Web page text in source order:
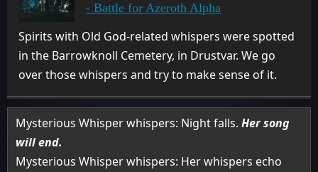
- Battle for Azeroth Alpha
Spirits with Old God-related whispers were spotted
in the Barrowknoll Cemetery, in Drustvar. We go
over those whispers and try to make sense of it.
Mysterious Whisper whispers: Night falls.Her song
will end.
Mysterious Whisper whispers: Her whispers echo